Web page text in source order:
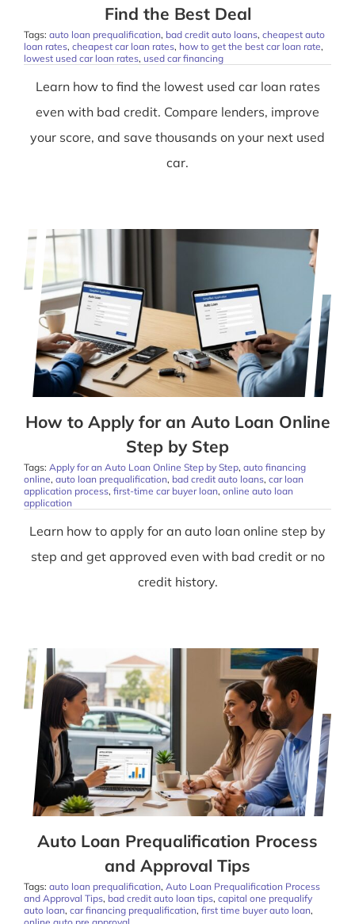
Find the Best Deal
Tags: auto loan prequalification, bad credit auto loans, cheapest auto
loan rates, cheapest car loan rates, how to get the best car loan rate,
lowest used car loan rates, used car financing
Learn how to find the lowest used car loan rates
even with bad credit. Compare lenders, improve
your score, and save thousands on your next used
car.
How to Apply for an Auto Loan Online
Step by Step
Tags: Apply for an Auto Loan Online Step by Step, auto financing
online, auto loan prequalification, bad credit auto loans, car loan
application process, first-time car buyer loan, online auto loan
application
Learn how to apply for an auto loan online step by
step and get approved even with bad credit or no
credit history.
Auto Loan Prequalification Process
and Approval Tips
Tags: auto loan prequalification, Auto Loan Prequalification Process
and Approval Tips, bad credit auto loan tips, capital one prequalify
auto loan, car financing prequalification, first time buyer auto loan,